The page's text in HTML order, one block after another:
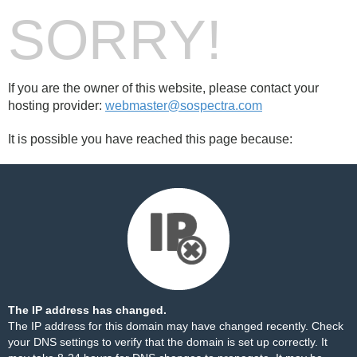
SORRY!
If you are the owner of this website, please contact your
hosting provider: webmaster@sospectra.com
It is possible you have reached this page because:
The IP address has changed.
The IP address for this domain may have changed recently. Check
your DNS settings to verify that the domain is set up correctly. It